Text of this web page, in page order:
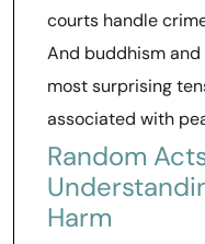
courts handle
And buddhism
most surprising
associated with
Random
Harm